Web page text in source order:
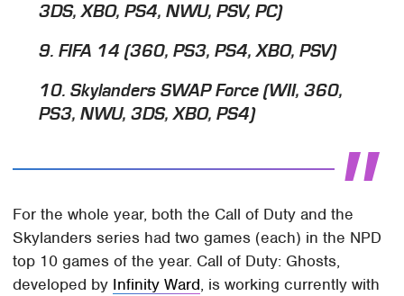
3DS, XBO, PS4, NWU, PSV, PC)
9. FIFA 14 (360, PS3, PS4, XBO, PSV)
10. Skylanders SWAP Force (WII, 360,
PS3, NWU, 3DS, XBO, PS4)
For the whole year, both the Call of Duty and the
Skylanders series had two games (each) in the NPD
top 10 games of the year. Call of Duty: Ghosts,
developed by Infinity Ward, is working currently with